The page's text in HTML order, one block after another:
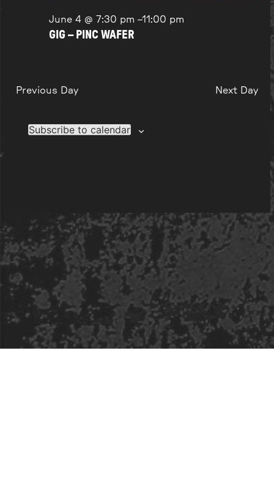
June 4 @ 7:30 pm –11:00 pm
GIG – PINC WAFER
Previous Day Next Day
Subscribe to calendar